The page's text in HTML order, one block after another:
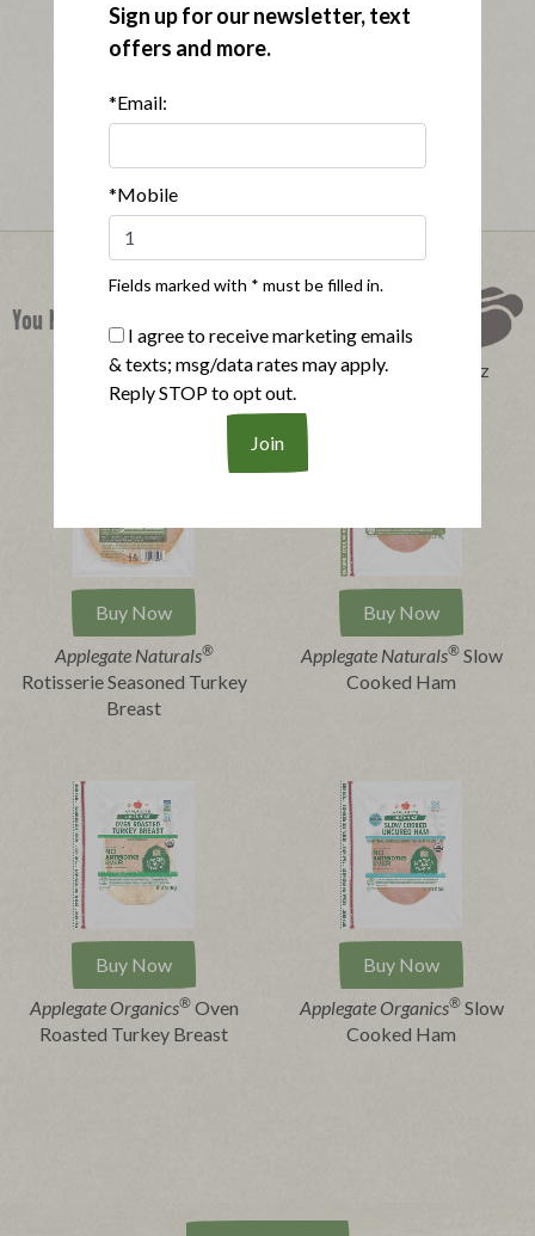
You Might Also Like
Perfect Product Quiz
Buy Now
Applegate Naturals®
Rotisserie Seasoned Turkey
Breast
Buy Now
Applegate Naturals® Slow
Cooked Ham
Buy Now
Applegate Organics® Oven
Roasted Turkey Breast
Buy Now
Applegate Organics® Slow
Cooked Ham
Sign up for our newsletter, text
offers and more.
*Email:
*Mobile
Fields marked with * must be filled in.
I agree to receive marketing emails
& texts; msg/data rates may apply.
Reply STOP to opt out.